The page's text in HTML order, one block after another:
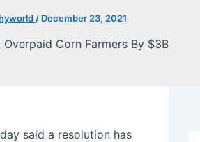
/ December 23, 2021
said a resolution has